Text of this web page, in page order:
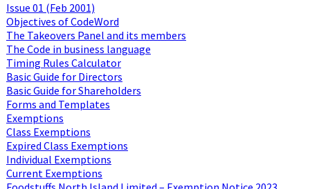
Issue 01 (Feb 2001)
Objectives of CodeWord
The Takeovers Panel and its members
The Code in business language
Timing Rules Calculator
Basic Guide for Directors
Basic Guide for Shareholders
Forms and Templates
Exemptions
Class Exemptions
Expired Class Exemptions
Individual Exemptions
Current Exemptions